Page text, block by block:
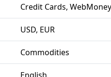
Credit Cards,
USD, EUR
Commodities